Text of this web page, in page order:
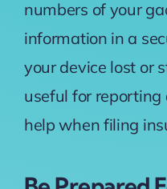
numbers of your
information in a
your device lost or
useful for reporting
help when filing